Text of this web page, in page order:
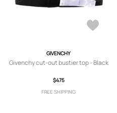
GIVENCHY
Givenchy cut-out bustier top - Black
$475
FREE SHIPPING